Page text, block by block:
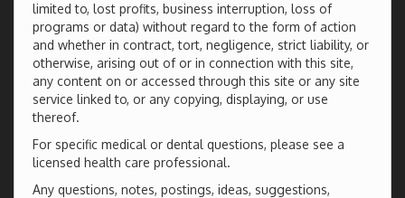
limited to, lost profits, business interruption, loss of
programs or data) without regard to the form of action
and whether in contract, tort, negligence, strict liability, or
otherwise, arising out of or in connection with this site,
any content on or accessed through this site or any site
service linked to, or any copying, displaying, or use
thereof.
For specific medical or dental questions, please see a
licensed health care professional.
Any questions, notes, postings, ideas, suggestions,